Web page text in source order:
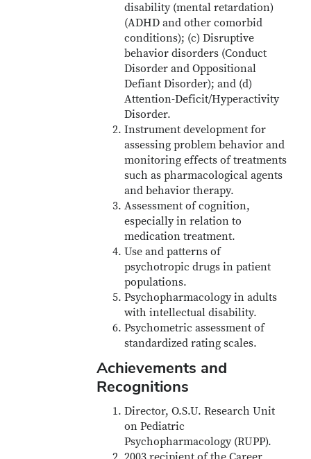
disability (mental retardation)
(ADHD and other comorbid
conditions); (c) Disruptive
behavior disorders (Conduct
Disorder and Oppositional
Defiant Disorder); and (d)
Attention-Deficit/Hyperactivity
Disorder.
Instrument development for
assessing problem behavior and
monitoring effects of treatments
such as pharmacological agents
and behavior therapy.
Assessment of cognition,
especially in relation to
medication treatment.
Use and patterns of
psychotropic drugs in patient
populations.
Psychopharmacology in adults
with intellectual disability.
Psychometric assessment of
standardized rating scales.
Achievements and
Recognitions
Director, O.S.U. Research Unit
on Pediatric
Psychopharmacology (RUPP).